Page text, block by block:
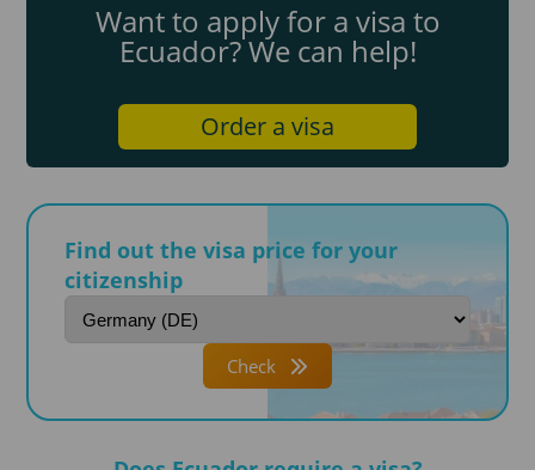
Want to apply for a visa to
Ecuador? We can help!
Order a visa
Find out the visa price for your
citizenship
Check